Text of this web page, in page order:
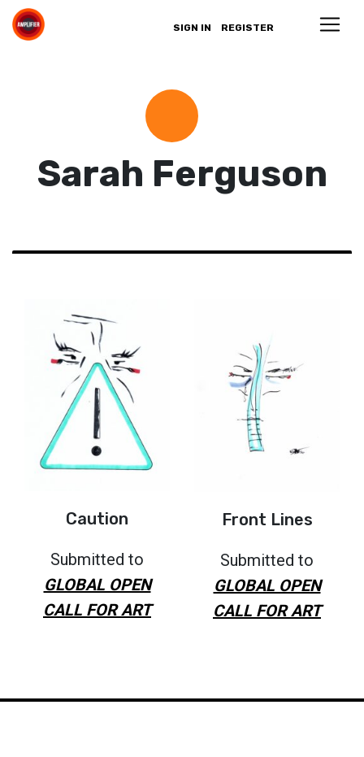
SIGN IN REGISTER
Sarah Ferguson
Caution
Submitted to
GLOBAL OPEN
CALL FOR ART
Front Lines
Submitted to
GLOBAL OPEN
CALL FOR ART